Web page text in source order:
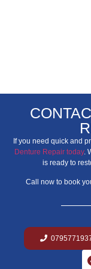
If you need quick and
Denture Repair today.
is ready to
Call now to book